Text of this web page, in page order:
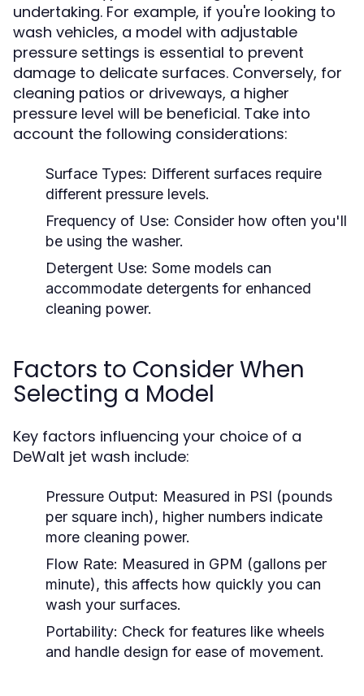
undertaking. For example, if you're looking to
wash vehicles, a model with adjustable
pressure settings is essential to prevent
damage to delicate surfaces. Conversely, for
cleaning patios or driveways, a higher
pressure level will be beneficial. Take into
account the following considerations:
Surface Types: Different surfaces require
different pressure levels.
Frequency of Use: Consider how often you'll
be using the washer.
Detergent Use: Some models can
accommodate detergents for enhanced
cleaning power.
Factors to Consider When
Selecting a Model
Key factors influencing your choice of a
DeWalt jet wash include:
Pressure Output: Measured in PSI (pounds
per square inch), higher numbers indicate
more cleaning power.
Flow Rate: Measured in GPM (gallons per
minute), this affects how quickly you can
wash your surfaces.
Portability: Check for features like wheels
and handle design for ease of movement.